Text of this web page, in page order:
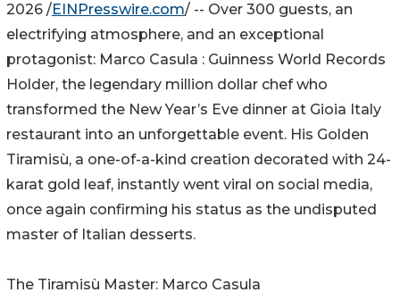
2026 /EINPresswire.com/ -- Over 300 guests, an
electrifying atmosphere, and an exceptional
protagonist: Marco Casula : Guinness World Records
Holder, the legendary million dollar chef who
transformed the New Year’s Eve dinner at Gioia Italy
restaurant into an unforgettable event. His Golden
Tiramisù, a one-of-a-kind creation decorated with 24-
karat gold leaf, instantly went viral on social media,
once again confirming his status as the undisputed
master of Italian desserts.
The Tiramisù Master: Marco Casula